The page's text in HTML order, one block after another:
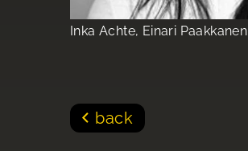
Inka Achte, Einari Paakkanen
back